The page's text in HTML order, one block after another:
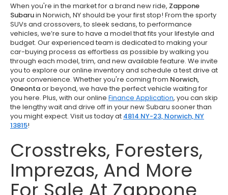
When you're in the market for a brand new ride, Zappone
Subaruin Norwich, NY should be your first stop! From the sporty
SUVs and crossovers, to sleek sedans, to performance
vehicles, we’re sure to have a model that fits your lifestyle and
budget. Our experienced team is dedicated to making your
car-buying process as effortless as possible by walking you
through each model, trim, and new available feature. We invite
you to explore our online inventory and schedule a test drive at
your convenience. Whether you're coming from Norwich,
Oneontaor beyond, we have the perfect vehicle waiting for
you here. Plus, with our online Finance Application, you can skip
the lengthy wait and drive off in your new Subaru sooner than
you might expect. Visit us today at 4814 NY-23, Norwich, NY
13815!
Crosstreks, Foresters,
Imprezas, And More